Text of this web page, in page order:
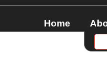
Home